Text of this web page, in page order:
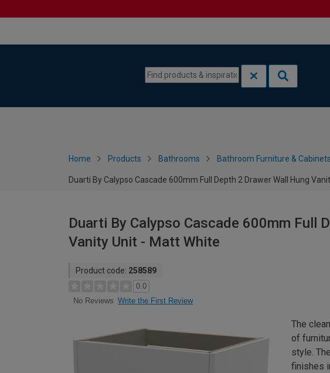
Home Products Bathrooms Bathroom Furniture & Cabinets
Duarti By Calypso Cascade 600mm Full Depth 2 Drawer Wall Hung
Duarti By Calypso Cascade 600mm Full
Vanity Unit - Matt White
Product code: 258589
0.0
No Reviews Write the First Review
The
of
style.
finishes